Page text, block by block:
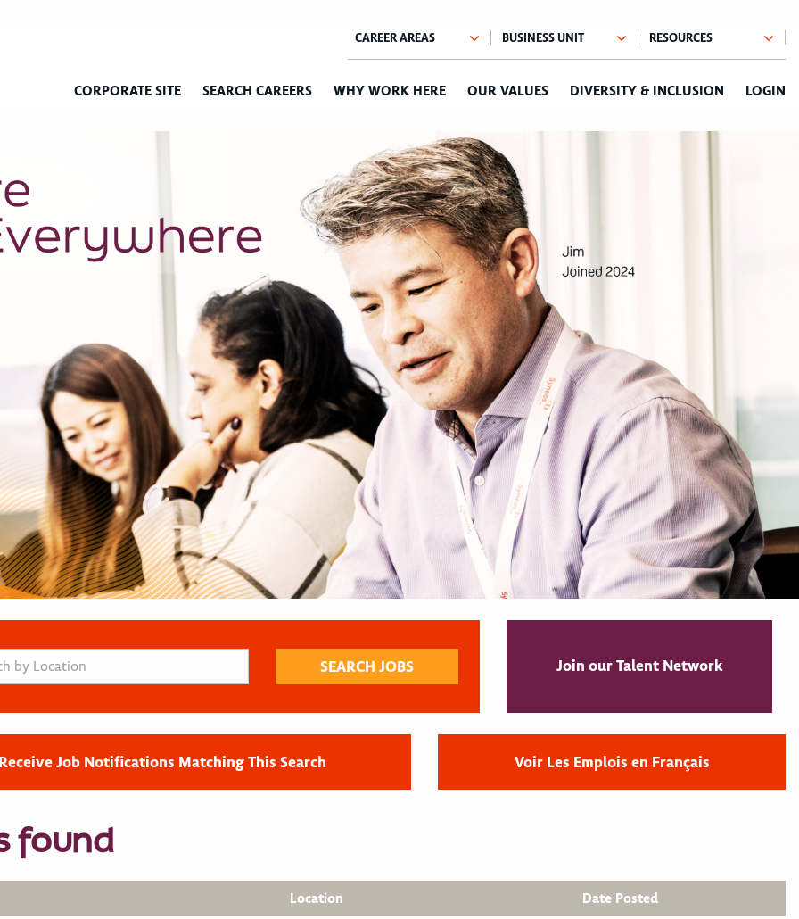
CORPORATE SITE SEARCH CAREERS WHY WORK HERE OUR VALUES DIVERSITY & INCLUSION LOGIN
Join our Talent Network
Job Notifications Matching This Search Voir Les Emplois en Français
found
Location Date Posted